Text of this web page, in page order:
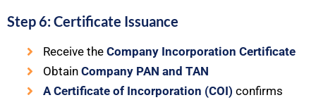
Step 6: Certificate Issuance
Receive the Company Incorporation Certificate
Obtain Company PAN and TAN
A Certificate of Incorporation (COI) confirms